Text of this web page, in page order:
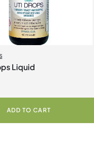
Liquid
ADD TO CART